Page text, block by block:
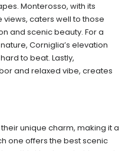
Monterosso, with its
caters well to those
and scenic beauty. For a
Corniglia’s elevation
to beat. Lastly,
and relaxed vibe, creates
unique charm, making it a
one offers the best scenic